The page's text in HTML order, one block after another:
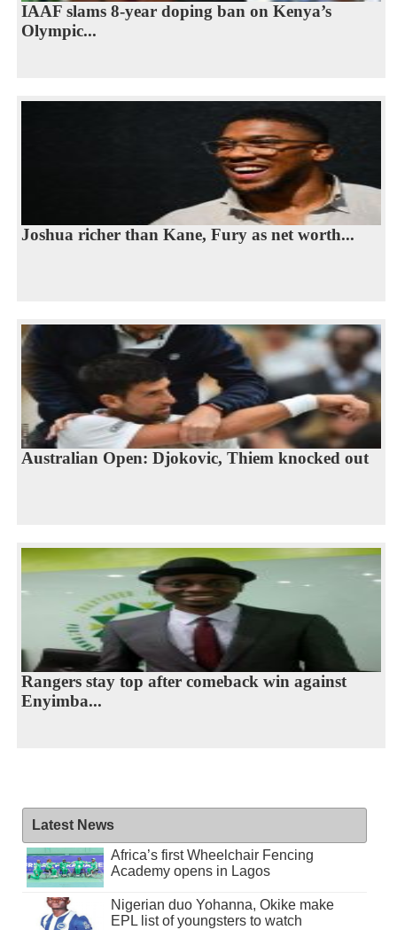
IAAF slams 8-year doping ban on Kenya’s
Olympic...
Joshua richer than Kane, Fury as net worth...
Australian Open: Djokovic, Thiem knocked out
Rangers stay top after comeback win against
Enyimba...
Latest News
Africa’s first Wheelchair Fencing
Academy opens in Lagos
Nigerian duo Yohanna, Okike make
EPL list of youngsters to watch